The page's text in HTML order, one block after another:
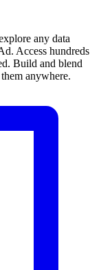
any data
Access hundreds
Build and blend
anywhere.